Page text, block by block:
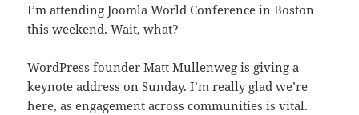
I’m attendingJoomla World Conference in Boston
this weekend. Wait, what?
WordPress founder Matt Mullenweg is giving a
keynote address on Sunday. I’m really glad we’re
here, as engagement across communities is vital.